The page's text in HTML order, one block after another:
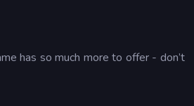
has so much more to offer - don’t